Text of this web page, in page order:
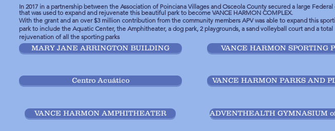
In 2017 in a partnership between the Association of Poinciana Villages and Osceola County secured a large Federal
that was used to expand and rejuvenate this beautiful park to become VANCE HARMON COMPLEX.
With the grant and an over $3 million contribution from the community members APV was able to expand this
park to include the Aquatic Center, the Amphitheater, a dog park, 2 playgrounds, a sand volleyball court and a total
rejuvenation of all the sporting parks
MARY JANE ARRINGTON BUILDING
Centro Acuático
VANCE HARMON AMPHITHEATER
VANCE HARMON SPORTING
VANCE HARMON PARKS AND
ADVENTHEALTH GYMNASIUM